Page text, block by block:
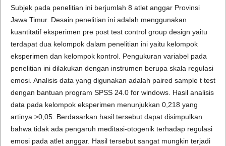
Subjek pada penelitian ini berjumlah 8 atlet anggar Provinsi
Jawa Timur. Desain penelitian ini adalah menggunakan
kuantitatif eksperimen pre post test control group design yaitu
terdapat dua kelompok dalam penelitian ini yaitu kelompok
eksperimen dan kelompok kontrol. Pengukuran variabel pada
penelitian ini dilakukan dengan instrumen berupa skala regulasi
emosi. Analisis data yang digunakan adalah paired sample t test
dengan bantuan program SPSS 24.0 for windows. Hasil analisis
data pada kelompok eksperimen menunjukkan 0,218 yang
artinya >0,05. Berdasarkan hasil tersebut dapat disimpulkan
bahwa tidak ada pengaruh meditasi-otogenik terhadap regulasi
emosi pada atlet anggar. Hasil tersebut sangat mungkin terjadi